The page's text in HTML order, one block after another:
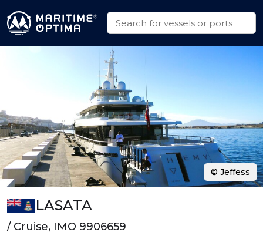
LASATA
/ Cruise, IMO 9906659
© Jeffess